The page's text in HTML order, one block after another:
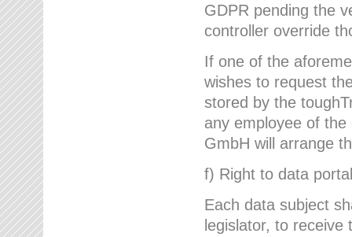
GDPR pending the
controller override
If one of the
wishes to request
stored by the
any employee of
GmbH will arrange
f) Right to data
Each data subject
legislator, to